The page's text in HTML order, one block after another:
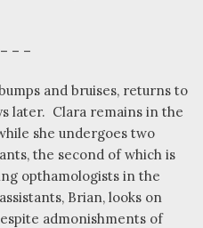
– –
and bruises, returns to
later. Clara remains in the
she undergoes two
the second of which is
opthamologists in the
Brian, looks on
admonishments of